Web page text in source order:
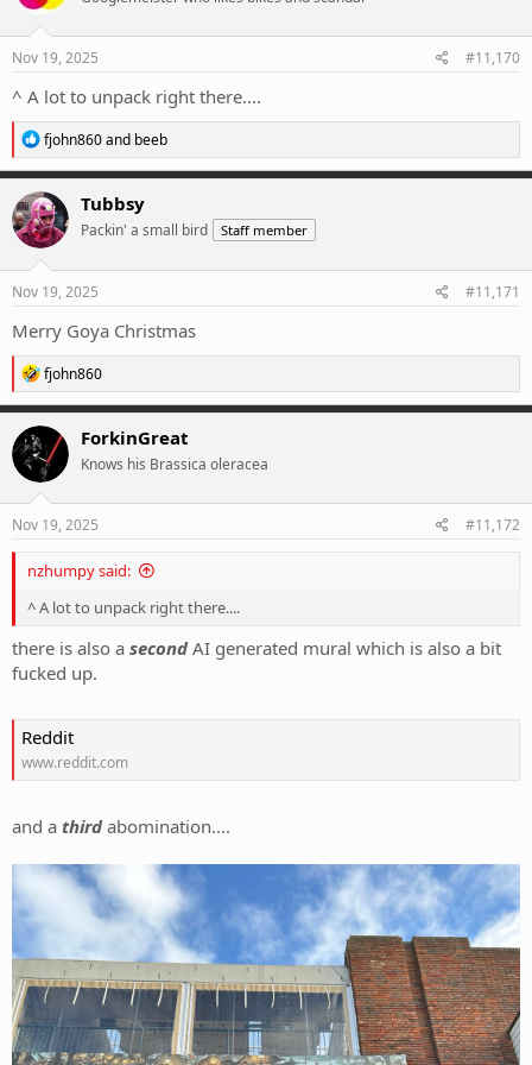
n
Nov 19, 2025 #11,170
^ A lot to unpack right there....
R
e
a
c
t
i
o
n
s
fjohn860and beeb
Tubbsy
Packin' a small bird Staff member
Nov 19, 2025 #11,171
Merry Goya Christmas
R
e
a
c
t
i
o
n
s
fjohn860
ForkinGreat
Knows his Brassica oleracea
Nov 19, 2025 #11,172
nzhumpy said:
^ A lot to unpack right there....
there is also a secondAI generated mural which is also a bit
fucked up.
Reddit
www.reddit.com
and a thirdabomination....